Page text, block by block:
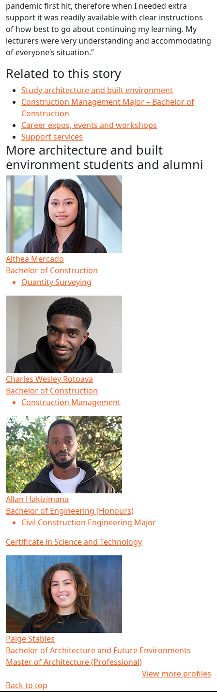
pandemic first hit, therefore when I needed extra
support it was readily available with clear instructions
of how best to go about continuing my learning. My
lecturers were very understanding and accommodating
of everyone’s situation.”
Related to this story
Study architecture and built environment
Construction Management Major – Bachelor of
Construction
Career expos, events and workshops
Support services
More architecture and built
environment students and alumni
Althea Mercado
Bachelor of Construction
Quantity Surveying
Charles Wesley Rotoava
Bachelor of Construction
Construction Management
Allan Hakizimana
Bachelor of Engineering (Honours)
Civil Construction Engineering Major
Certificate in Science and Technology
Paige Stables
Bachelor of Architecture and Future Environments
Master of Architecture (Professional)
View more profiles
Back to top